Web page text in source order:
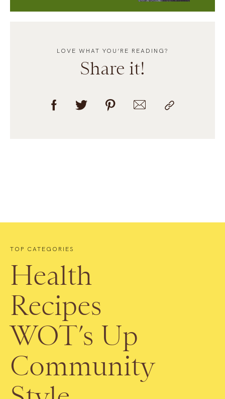
LOVE WHAT YOU’RE READING?
Share it!
TOP CATEGORIES
Health
Recipes
WOT’s Up
Community